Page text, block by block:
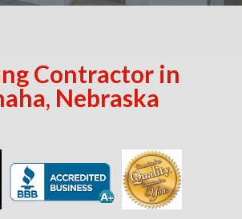
Contractor in
Nebraska